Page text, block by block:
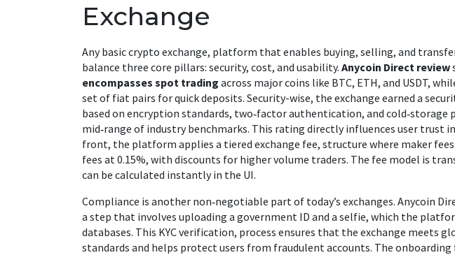
Exchange
Any basiccrypto exchange, platform that enables buying, selling, and
balance three core pillars: security, cost, and usability. Anycoin Direct review
encompasses spot trading across major coins like BTC, ETH, and USDT,
set of fiat pairs for quick deposits. Security-wise, the exchange earned a
based on encryption standards, two‑factor authentication, and cold‑storage
mid‑range of industry benchmarks. This rating directlyinfluences user trust
front, the platform applies a tiered exchange fee, structure where maker
fees at 0.15%, with discounts for higher volume traders. The fee model is
can be calculated instantly in the UI.
Compliance is another non‑negotiable part of today’s exchanges. Anycoin
a step that involves uploading a government ID and a selfie, which the
databases. This KYC verification, process ensures that the exchange meets
standards and helps protect users from fraudulent accounts. The